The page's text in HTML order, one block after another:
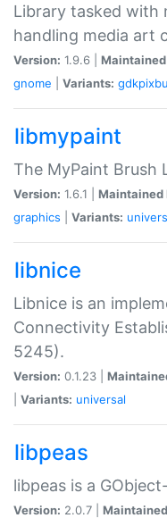
Library tasked with
handling media art
Version: 1.9.6 |
gnome
Variants:
libmypaint
The MyPaint Brush
Version: 1.6.1 | Maintained
graphics
Variants:
libnice
Libnice is an
Connectivity
5245).
Version: 0.1.23 |
Variants: universal
libpeas
libpeas is a
Version: 2.0.7 |